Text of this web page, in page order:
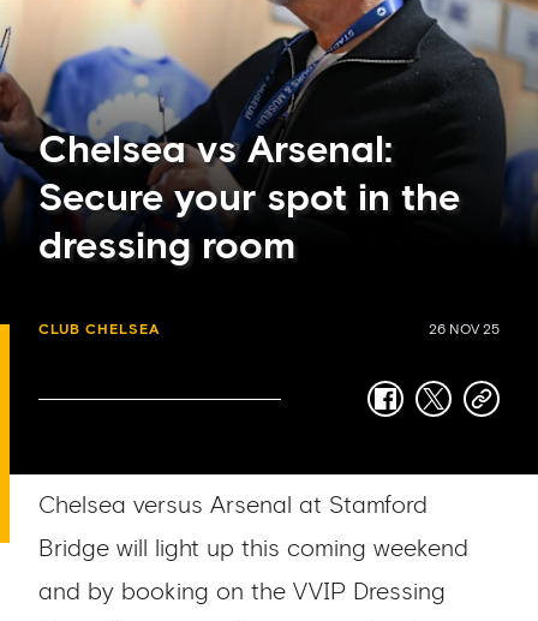
Chelsea vs Arsenal:
Secure your spot in the
dressing room
CLUB CHELSEA 26 NOV 25
facebook
twittercopy-
Chelsea versus Arsenal at Stamford
Bridge will light up this coming weekend
and by booking on the VVIP Dressing